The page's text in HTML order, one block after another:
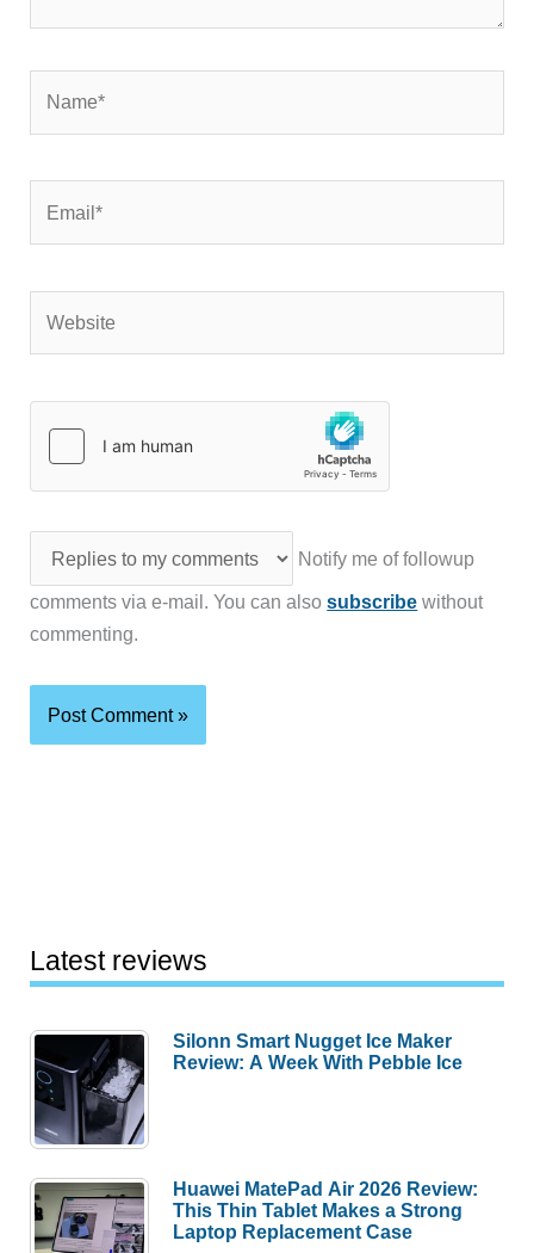
Notify me of followup
comments via e-mail. You can alsosubscribe without
commenting.
Latest reviews
Silonn Smart Nugget Ice Maker
Review: A Week With Pebble Ice
Huawei MatePad Air 2026 Review:
This Thin Tablet Makes a Strong
Laptop Replacement Case